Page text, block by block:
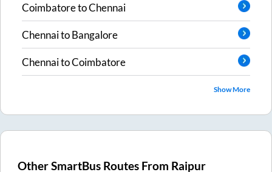
CoimbatoretoChennai
ChennaitoBangalore
ChennaitoCoimbatore
Show More
Other SmartBus Routes From Raipur